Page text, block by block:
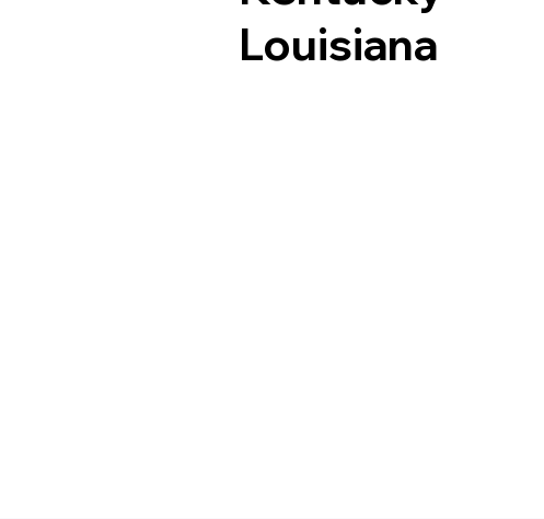
Louisiana